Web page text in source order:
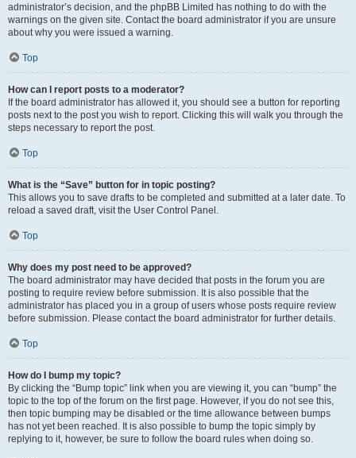
administrator’s decision, and the phpBB Limited has nothing to do with the
warnings on the given site. Contact the board administrator if you are unsure
about why you were issued a warning.
Top
How can I report posts to a moderator?
If the board administrator has allowed it, you should see a button for reporting
posts next to the post you wish to report. Clicking this will walk you through the
steps necessary to report the post.
Top
What is the “Save” button for in topic posting?
This allows you to save drafts to be completed and submitted at a later date. To
reload a saved draft, visit the User Control Panel.
Top
Why does my post need to be approved?
The board administrator may have decided that posts in the forum you are
posting to require review before submission. It is also possible that the
administrator has placed you in a group of users whose posts require review
before submission. Please contact the board administrator for further details.
Top
How do I bump my topic?
By clicking the “Bump topic” link when you are viewing it, you can “bump” the
topic to the top of the forum on the first page. However, if you do not see this,
then topic bumping may be disabled or the time allowance between bumps
has not yet been reached. It is also possible to bump the topic simply by
replying to it, however, be sure to follow the board rules when doing so.